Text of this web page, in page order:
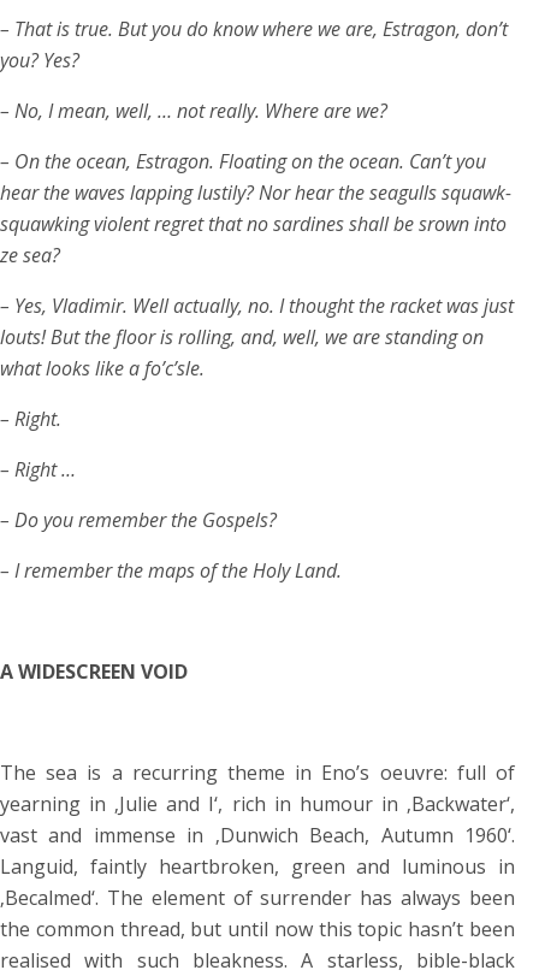
– That is true. But you do know where we are, Estragon, don’t
you? Yes?
– No, I mean, well, … not really. Where are we?
– On the ocean, Estragon. Floating on the ocean. Can’t you
hear the waves lapping lustily? Nor hear the seagulls squawk-
squawking violent regret that no sardines shall be srown into
ze sea?
– Yes, Vladimir. Well actually, no. I thought the racket was just
louts! But the floor is rolling, and, well, we are standing on
what looks like a fo’c’sle.
– Right.
– Right …
– Do you remember the Gospels?
– I remember the maps of the Holy Land.
A WIDESCREEN VOID
The sea is a recurring theme in Eno’s oeuvre: full of
yearning in ‚Julie and I‘, rich in humour in ‚Backwater‘,
vast and immense in ‚Dunwich Beach, Autumn 1960‘.
Languid, faintly heartbroken, green and luminous in
‚Becalmed‘. The element of surrender has always been
the common thread, but until now this topic hasn’t been
realised with such bleakness. A starless, bible-black